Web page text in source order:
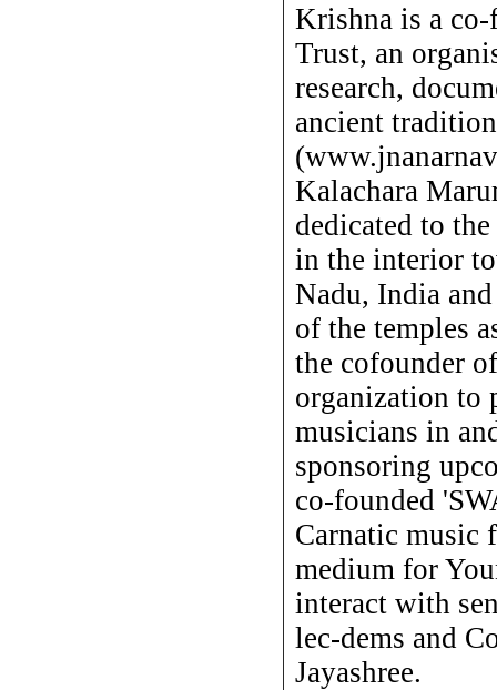
Krishna is a co-
Trust, an
research,
ancient
Kalachara
dedicated to
in the interior
Nadu, India
of the temples
the cofounder
organization to
musicians in
sponsoring
co-founded
Carnatic music
medium for
interact with
lec-dems and
Jayashree.